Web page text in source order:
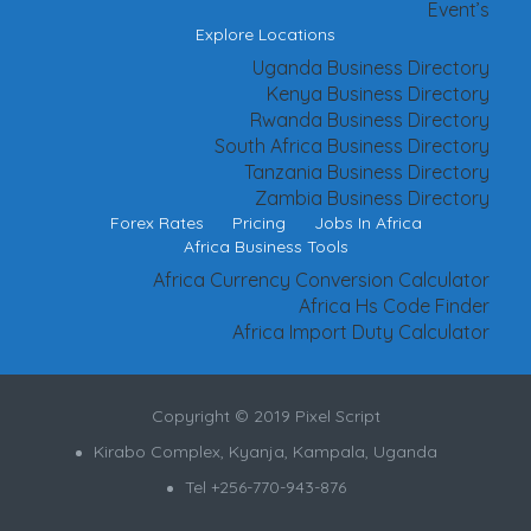
Event’s
Explore Locations
Uganda Business Directory
Kenya Business Directory
Rwanda Business Directory
South Africa Business Directory
Tanzania Business Directory
Zambia Business Directory
Forex Rates Pricing
Jobs In Africa
Africa Business Tools
Africa Currency Conversion Calculator
Africa Hs Code Finder
Africa Import Duty Calculator
Copyright © 2019 Pixel Script
Kirabo Complex, Kyanja, Kampala, Uganda
Tel +256-770-943-876